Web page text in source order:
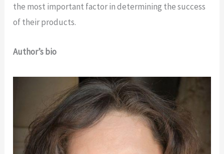
the most important factor in determining the success
of their products.
Author’s bio